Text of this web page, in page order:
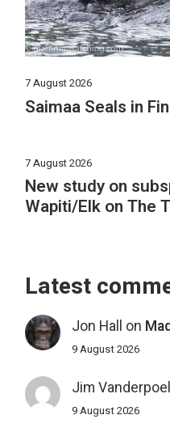
7 August 2026
Saimaa Seals in
7 August 2026
New study on
Wapiti/Elk on The
Latest
Jon Hall on
9 August 2026
Jim Vanderpoel
9 August 2026